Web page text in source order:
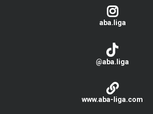
aba.liga
@aba.liga
www.aba-liga.com